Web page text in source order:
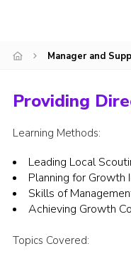
Manager and
Providing
Learning Methods:
Leading Local
Planning for Growth
Skills of
Achieving Growth
Topics Covered: